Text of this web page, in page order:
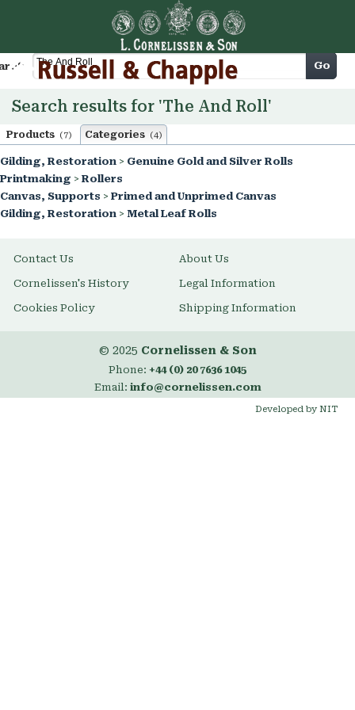
Cart Go
Search results for 'The And Roll'
Products (7) Categories (4)
Gilding, Restoration > Genuine Gold and Silver Rolls
Printmaking > Rollers
Canvas, Supports > Primed and Unprimed Canvas
Gilding, Restoration > Metal Leaf Rolls
Contact Us About Us
Cornelissen's History Legal Information
Cookies Policy Shipping Information
© 2025 Cornelissen & Son
Phone: +44 (0) 20 7636 1045
Email: info@cornelissen.com
Developed by NIT